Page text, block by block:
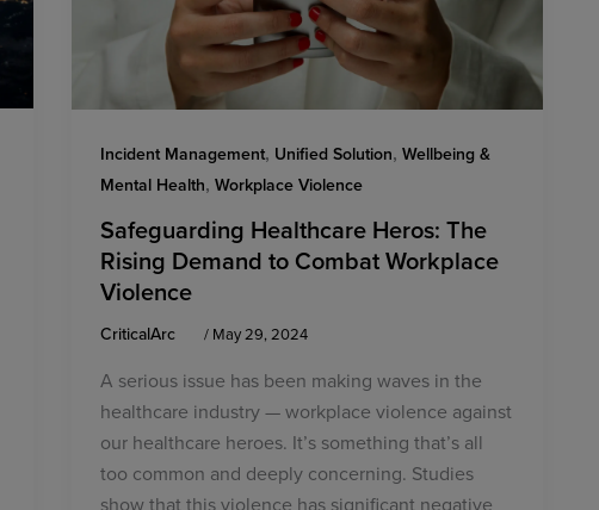
Incident Management, Unified Solution, Wellbeing &
Mental Health, Workplace Violence
Safeguarding Healthcare Heros: The
Rising Demand to Combat Workplace
Violence
CriticalArc / May 29, 2024
A serious issue has been making waves in the
healthcare industry — workplace violence against
our healthcare heroes. It’s something that’s all
too common and deeply concerning. Studies
show that this violence has significant negative